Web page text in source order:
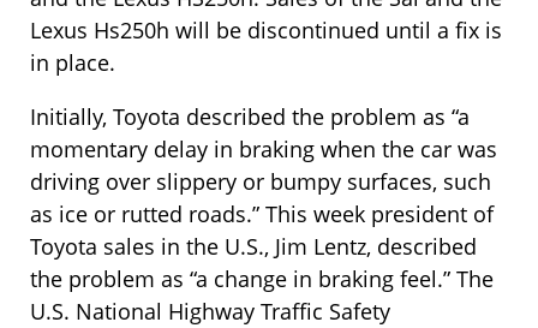
Lexus Hs250h will be discontinued until a fix is
in place.
Initially, Toyota described the problem as “a
momentary delay in braking when the car was
driving over slippery or bumpy surfaces, such
as ice or rutted roads.” This week president of
Toyota sales in the U.S., Jim Lentz, described
the problem as “a change in braking feel.” The
U.S. National Highway Traffic Safety